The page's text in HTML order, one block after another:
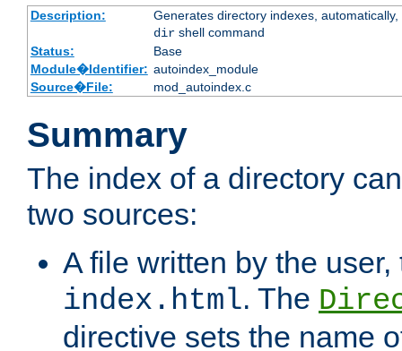
Description:
Generates directory indexes,
dirshell command
Status:
Base
Module�Identifier: autoindex_module
Source�File:
mod_autoindex.c
Summary
The index of a directory
two sources:
A file written by the
index.html. The
directive sets the name